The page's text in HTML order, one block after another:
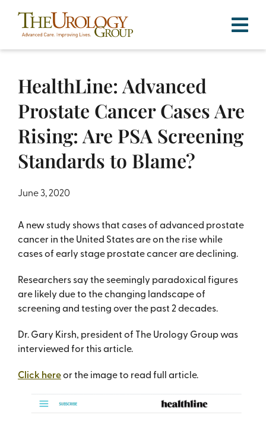
content
HealthLine: Advanced
Prostate Cancer Cases Are
Rising: Are PSA Screening
Standards to Blame?
June 3, 2020
A new study shows that cases of advanced prostate
cancer in the United States are on the rise while
cases of early stage prostate cancer are declining.
Researchers say the seemingly paradoxical figures
are likely due to the changing landscape of
screening and testing over the past 2 decades.
Dr. Gary Kirsh, president of The Urology Group was
interviewed for this article.
Click hereor the image to read full article.